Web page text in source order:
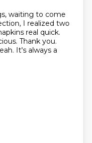
waiting to come
I realized two
real quick.
Thank you.
It's always a